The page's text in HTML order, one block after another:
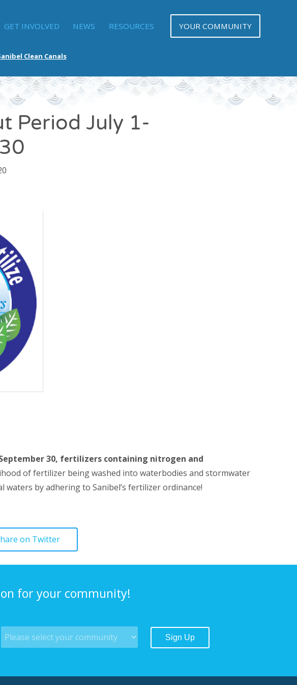
GET INVOLVED NEWS RESOURCES YOUR COMMUNITY
Clean Canals
Period July 1-
September 30, fertilizers containing nitrogen and
of fertilizer being washed into waterbodies and stormwater
by adhering to Sanibel’s fertilizer ordinance!
on Twitter
for your community!